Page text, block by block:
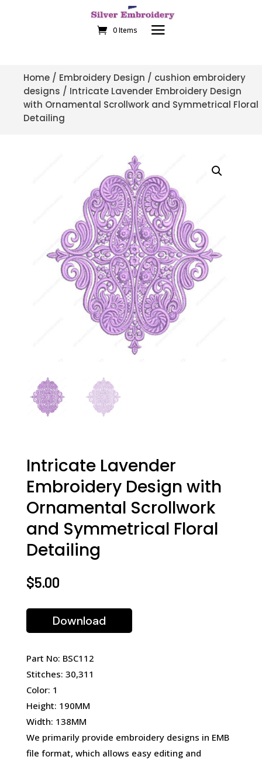
0 Items
Home / Embroidery Design / cushion embroidery
designs / Intricate Lavender Embroidery Design
with Ornamental Scrollwork and Symmetrical Floral
Detailing
Intricate Lavender
Embroidery Design with
Ornamental Scrollwork
and Symmetrical Floral
Detailing
$5.00
Download
Part No: BSC112
Stitches: 30,311
Color: 1
Height: 190MM
Width: 138MM
We primarily provide embroidery designs in EMB
file format, which allows easy editing and